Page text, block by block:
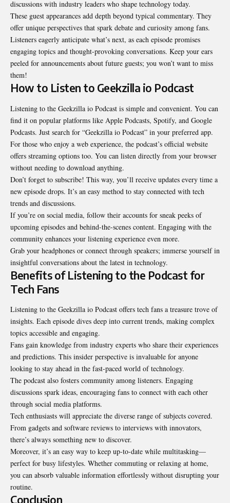
discussions with industry leaders who shape technology today.
These guest appearances add depth beyond typical commentary. They
offer unique perspectives that spark debate and curiosity among fans.
Listeners eagerly anticipate what’s next, as each episode promises
engaging topics and thought-provoking conversations. Keep your ears
peeled for announcements about future guests; you won’t want to miss
them!
How to Listen to Geekzilla io Podcast
Listening to the Geekzilla io Podcast is simple and convenient. You can
find it on popular platforms like Apple Podcasts, Spotify, and Google
Podcasts. Just search for “Geekzilla io Podcast” in your preferred app.
For those who enjoy a web experience, the podcast’s official website
offers streaming options too. You can listen directly from your browser
without needing to download anything.
Don’t forget to subscribe! This way, you’ll receive updates every time a
new episode drops. It’s an easy method to stay connected with tech
trends and discussions.
If you’re on social media, follow their accounts for sneak peeks of
upcoming episodes and behind-the-scenes content. Engaging with the
community enhances your listening experience even more.
Grab your headphones or connect through speakers; immerse yourself in
insightful conversations about the latest in technology.
Benefits of Listening to the Podcast for
Tech Fans
Listening to the Geekzilla io Podcast offers tech fans a treasure trove of
insights. Each episode dives deep into current trends, making complex
topics accessible and engaging.
Fans gain knowledge from industry experts who share their experiences
and predictions. This insider perspective is invaluable for anyone
looking to stay ahead in the fast-paced world of technology.
The podcast also fosters community among listeners. Engaging
discussions spark ideas, encouraging fans to connect with each other
through social media platforms.
Tech enthusiasts will appreciate the diverse range of subjects covered.
From gadgets and software reviews to interviews with innovators,
there’s always something new to discover.
Moreover, it’s an easy way to keep up-to-date while multitasking—
perfect for busy lifestyles. Whether commuting or relaxing at home,
you can absorb valuable information effortlessly without disrupting your
routine.
Conclusion